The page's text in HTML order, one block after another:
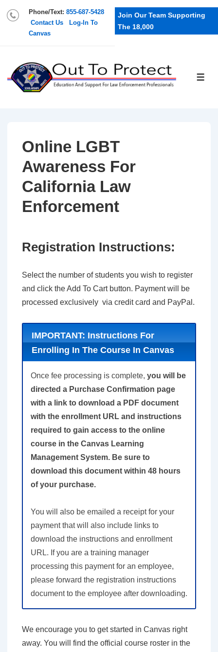
Phone/Text: 855-687-5428
Contact Us
Log-In To
Canvas
Join Our Team Supporting
The 18,000
Online LGBT
Awareness For
California Law
Enforcement
Registration Instructions:
Select the number of students you wish to register
and click the Add To Cart button. Payment will be
processed exclusively via credit card and PayPal.
IMPORTANT: Instructions For
Enrolling In The Course In Canvas
Once fee processing is complete, you will be
directed a Purchase Confirmation page
with a link to download a PDF document
with the enrollment URL and instructions
required to gain access to the online
course in the Canvas Learning
Management System. Be sure to
download this document within 48 hours
of your purchase.
You will also be emailed a receipt for your
payment that will also include links to
download the instructions and enrollment
URL. If you are a training manager
processing this payment for an employee,
please forward the registration instructions
document to the employee after downloading.
We encourage you to get started in Canvas right
away. You will find the official course roster in the